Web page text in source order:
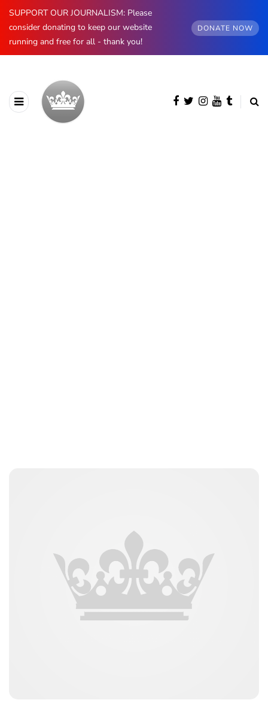
SUPPORT OUR JOURNALISM: Please
consider donating to keep our website
running and free for all - thank you!
DONATE NOW